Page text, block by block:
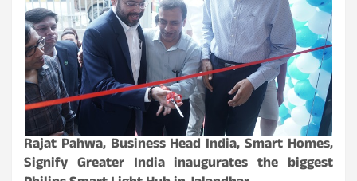
Rajat Pahwa, Business Head India, Smart Homes,
Signify Greater India inaugurates the biggest